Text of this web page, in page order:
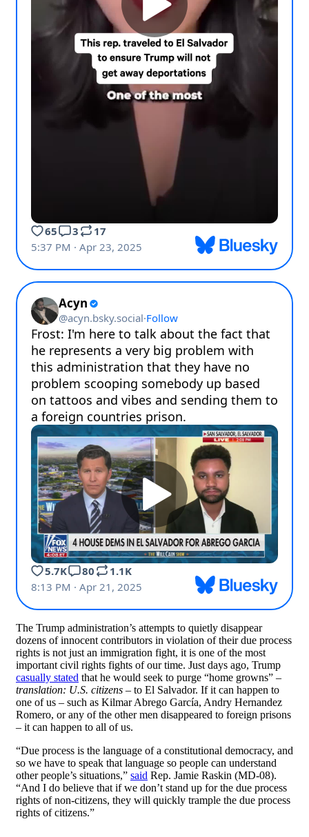
The Trump administration’s attempts to quietly disappear
dozens of innocent contributors in violation of their due process
rights is not just an immigration fight, it is one of the most
important civil rights fights of our time. Just days ago, Trump
casually stated that he would seek to purge “home growns” –
translation: U.S. citizens – to El Salvador. If it can happen to
one of us – such as Kilmar Abrego García, Andry Hernandez
Romero, or any of the other men disappeared to foreign prisons
– it can happen to all of us.
“Due process is the language of a constitutional democracy, and
so we have to speak that language so people can understand
other people’s situations,” said Rep. Jamie Raskin (MD-08).
“And I do believe that if we don’t stand up for the due process
rights of non-citizens, they will quickly trample the due process
rights of citizens.”